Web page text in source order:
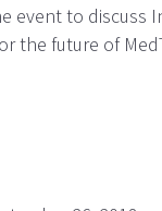
event to discuss
the future of